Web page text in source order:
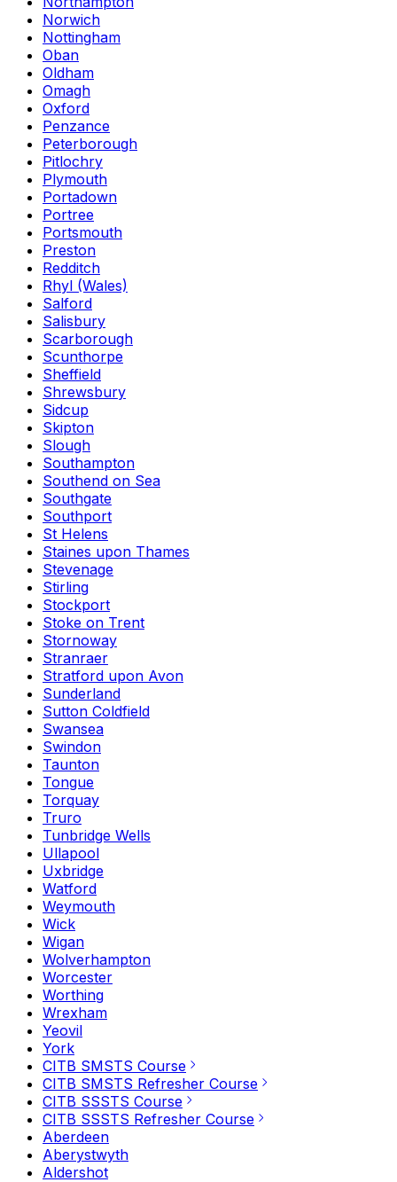
Norwich
Nottingham
Oban
Oldham
Omagh
Oxford
Penzance
Peterborough
Pitlochry
Plymouth
Portadown
Portree
Portsmouth
Preston
Redditch
Rhyl (Wales)
Salford
Salisbury
Scarborough
Scunthorpe
Sheffield
Shrewsbury
Sidcup
Skipton
Slough
Southampton
Southend on Sea
Southgate
Southport
St Helens
Staines upon Thames
Stevenage
Stirling
Stockport
Stoke on Trent
Stornoway
Stranraer
Stratford upon Avon
Sunderland
Sutton Coldfield
Swansea
Swindon
Taunton
Tongue
Torquay
Truro
Tunbridge Wells
Ullapool
Uxbridge
Watford
Weymouth
Wick
Wigan
Wolverhampton
Worcester
Worthing
Wrexham
Yeovil
York
CITB SMSTS Course
CITB SMSTS Refresher Course
CITB SSSTS Course
CITB SSSTS Refresher Course
Aberdeen
Aberystwyth
Aldershot